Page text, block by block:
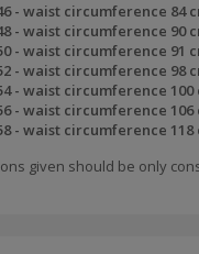
- waist circumference 84
- waist circumference 90
- waist circumference 91
- waist circumference 98
- waist circumference
- waist circumference
- waist circumference
given should be only